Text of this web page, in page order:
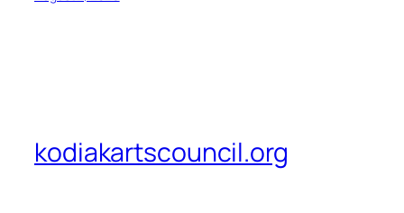
kodiakartscouncil.org